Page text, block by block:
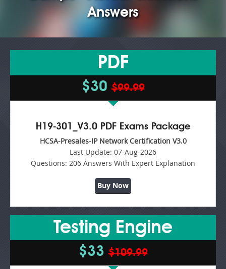
Answers
PDF
$30$99.99
H19-301_V3.0 PDF Exams Package
HCSA-Presales-IP Network Certification V3.0
Last Update: 07-Aug-2026
Questions: 206 Answers With Expert Explanation
Buy Now
Testing Engine
$33$109.99